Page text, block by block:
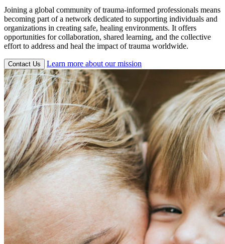
Joining a global community of trauma-informed professionals means
becoming part of a network dedicated to supporting individuals and
organizations in creating safe, healing environments. It offers
opportunities for collaboration, shared learning, and the collective
effort to address and heal the impact of trauma worldwide.
Contact Us Learn more about our mission